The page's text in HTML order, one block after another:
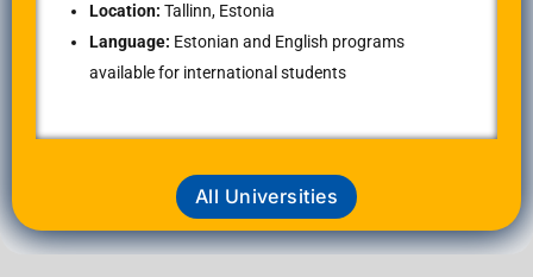
Location: Tallinn, Estonia
Language: Estonian and English programs
available for international students
All Universities